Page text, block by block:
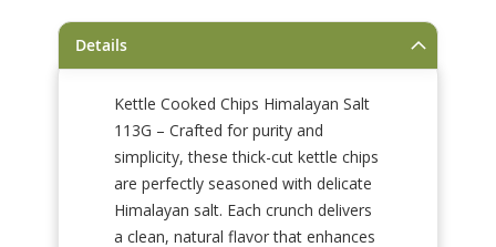
Details
Kettle Cooked Chips Himalayan Salt
113G – Crafted for purity and
simplicity, these thick-cut kettle chips
are perfectly seasoned with delicate
Himalayan salt. Each crunch delivers
a clean, natural flavor that enhances